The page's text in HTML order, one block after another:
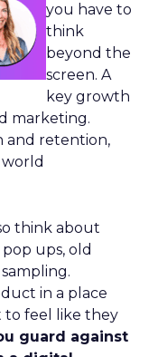
you have to
think
beyond the
screen. A
key growth
marketing.
and retention,
think about
ups, old
in a place
to feel like they
guard against